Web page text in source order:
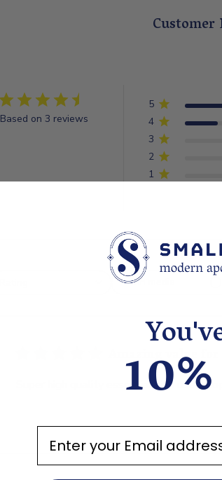
Customer
Based on 3 reviews
5
4
3
2
1
With media
Amazing value
Super high quality essential oil. I use it
Enter your email address